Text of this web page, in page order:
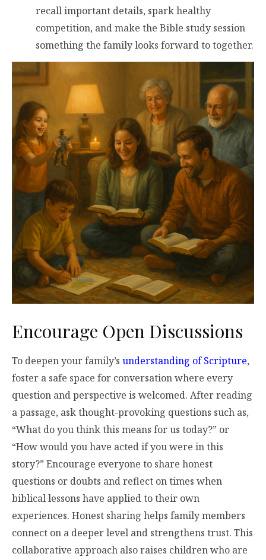
recall important details, spark healthy
competition, and make the Bible study session
something the family looks forward to together.
Encourage Open Discussions
To deepen your family’s understanding of Scripture,
foster a safe space for conversation where every
question and perspective is welcomed. After reading
a passage, ask thought-provoking questions such as,
“What do you think this means for us today?” or
“How would you have acted if you were in this
story?” Encourage everyone to share honest
questions or doubts and reflect on times when
biblical lessons have applied to their own
experiences. Honest sharing helps family members
connect on a deeper level and strengthens trust. This
collaborative approach also raises children who are